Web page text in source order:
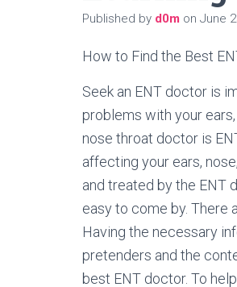
Published by d0m on June
How to Find the Best
Seek an ENT doctor is
problems with your
nose throat doctor is
affecting your ears,
and treated by the ENT
easy to come by. There
Having the necessary
pretenders and the
best ENT doctor. To